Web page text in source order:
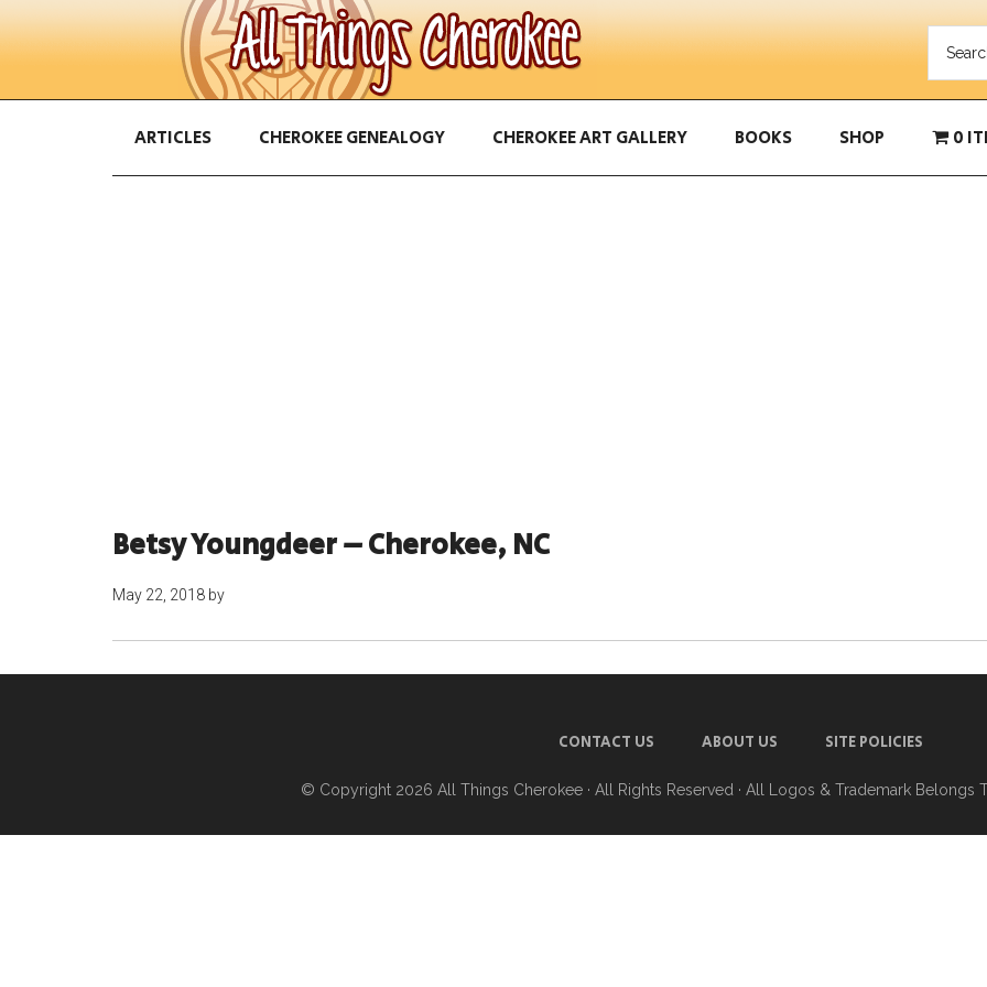
ARTICLES CHEROKEE GENEALOGY CHEROKEE ART GALLERY BOOKS SHOP 0
Betsy Youngdeer – Cherokee, NC
May 22, 2018 by
CONTACT US ABOUT US SITE POLICIES
© Copyright 2026 All Things Cherokee · All Rights Reserved · All Logos & Trademark Belongs